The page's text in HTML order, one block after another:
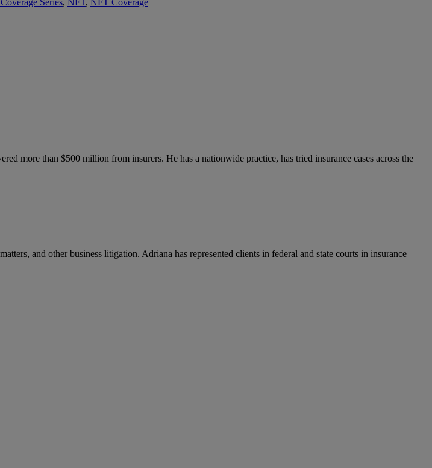
more than $500 million from insurers. He has a nationwide practice, has tried insurance cases across the
and other business litigation. Adriana has represented clients in federal and state courts in insurance